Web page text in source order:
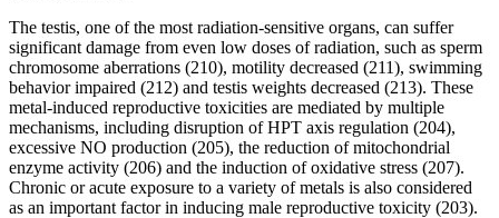
The testis, one of the most radiation-sensitive organs, can suffer
significant damage from even low doses of radiation, such as sperm
chromosome aberrations (210), motility decreased (211), swimming
behavior impaired (212) and testis weights decreased (213). These
metal-induced reproductive toxicities are mediated by multiple
mechanisms, including disruption of HPT axis regulation (204),
excessive NO production (205), the reduction of mitochondrial
enzyme activity (206) and the induction of oxidative stress (207).
Chronic or acute exposure to a variety of metals is also considered
as an important factor in inducing male reproductive toxicity (203).